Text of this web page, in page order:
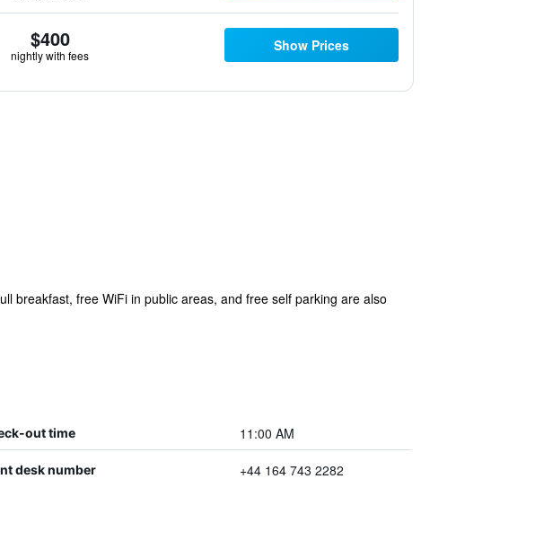
$400
nightly with fees
Show Prices
breakfast, free WiFi in public areas, and free self parking are also
out time 11:00 AM
desk number +44 164 743 2282